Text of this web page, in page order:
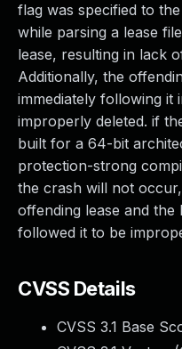
flag was specified to
while parsing a lease
lease, resulting in lack
Additionally, the
immediately following it
improperly deleted. if
built for a 64-bit
protection-strong
the crash will not
offending lease and the
followed it to be
CVSS Details
CVSS 3.1 Base